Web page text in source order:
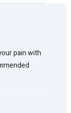
pain with